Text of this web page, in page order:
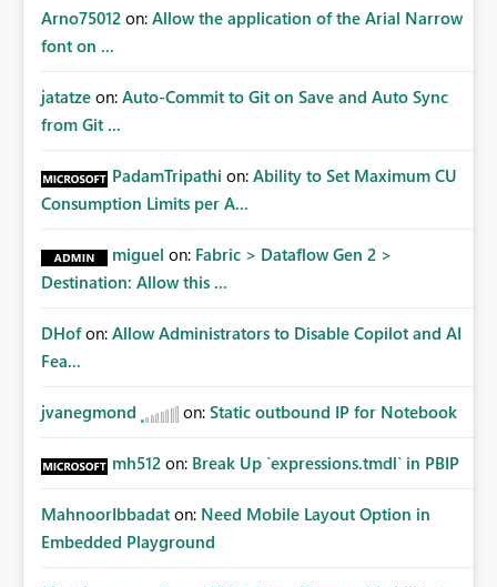
Arno75012 on: Allow the application of the Arial Narrow
font on ...
jatatze on: Auto-Commit to Git on Save and Auto Sync
from Git ...
PadamTripathi on: Ability to Set Maximum CU
Consumption Limits per A...
miguel on: Fabric > Dataflow Gen 2 >
Destination: Allow this ...
DHof on: Allow Administrators to Disable Copilot and AI
Fea...
jvanegmond on: Static outbound IP for Notebook
mh512 on: Break Up `expressions.tmdl` in PBIP
MahnoorIbbadat on: Need Mobile Layout Option in
Embedded Playground